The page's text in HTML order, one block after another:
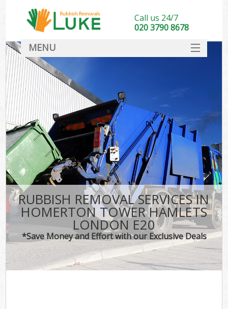
RUBBISH REMOVAL SERVICES IN
HOMERTON TOWER HAMLETS
LONDON E20
*Save Money and Effort with our Exclusive Deals
Call us 24/7
020 3790 8678
MENU
DEALS
FAQ
CONTACT